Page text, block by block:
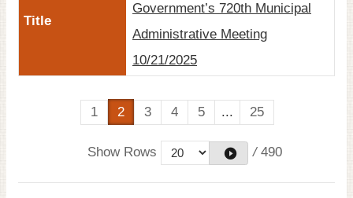
Government’s 720th Municipal
Administrative Meeting
10/21/2025
1 2 3 4 5 ... 25
Show Rows / 490